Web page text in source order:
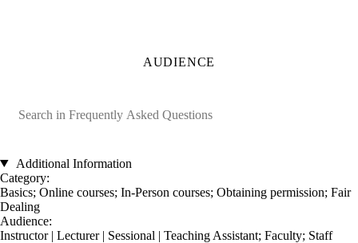
AUDIENCE
Catalog search
Additional Information
Category:
Basics; Online courses; In-Person courses; Obtaining permission; Fair
Dealing
Audience:
Instructor | Lecturer | Sessional | Teaching Assistant; Faculty; Staff